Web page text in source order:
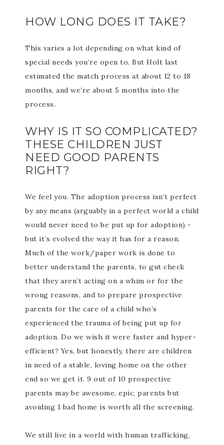
HOW LONG DOES IT TAKE?
This varies a lot depending on what kind of
special needs you’re open to. But Holt last
estimated the match process at about 12 to 18
months, and we’re about 5 months into the
process.
WHY IS IT SO COMPLICATED?
THESE CHILDREN JUST
NEED GOOD PARENTS
RIGHT?
We feel you. The adoption process isn’t perfect
by any means (arguably in a perfect world a child
would never need to be put up for adoption) -
but it’s evolved the way it has for a reason.
Much of the work/paper work is done to
better understand the parents, to gut check
that they aren’t acting on a whim or for the
wrong reasons, and to prepare prospective
parents for the care of a child who’s
experienced the trauma of being put up for
adoption. Do we wish it were faster and hyper-
efficient? Yes, but honestly, there are children
in need of a stable, loving home on the other
end so we get it. 9 out of 10 prospective
parents may be awesome, epic, parents but
avoiding 1 bad home is worth all the screening.
We still live in a world with human trafficking,